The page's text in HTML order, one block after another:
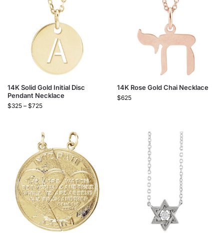
14K Solid Gold Initial Disc
Pendant Necklace
$325 – $725
14K Rose Gold Chai Necklace
$625